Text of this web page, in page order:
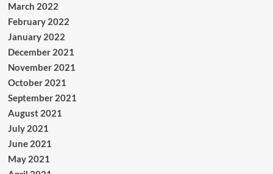
March 2022
February 2022
January 2022
December 2021
November 2021
October 2021
September 2021
August 2021
July 2021
June 2021
May 2021